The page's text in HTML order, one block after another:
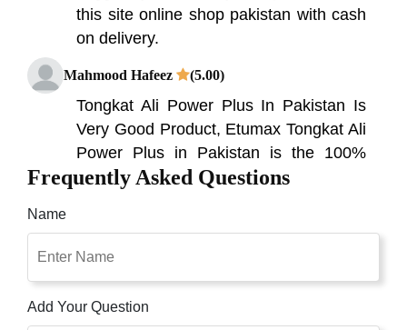
this site online shop pakistan with cash
on delivery.
Mahmood Hafeez (5.00)
Tongkat Ali Power Plus In Pakistan Is
Very Good Product, Etumax Tongkat Ali
Power Plus in Pakistan is the 100%
effective product. i have used it and get
use this and it will give result. Tongkat
Fortify The Male Sexual Function By
Frequently Asked Questions
Name
Add Your Question